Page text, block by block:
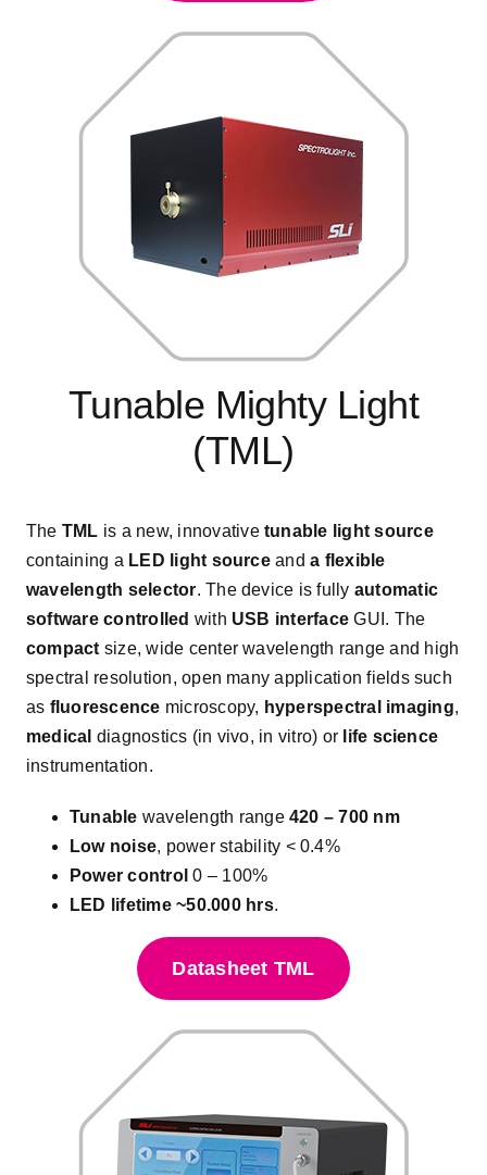
Tunable Mighty Light
(TML)
The TML is a new, innovative tunable light source
containing a LED light sourceanda flexible
wavelength selector. The device is fully automatic
software controlled with USB interface GUI. The
compact size, wide center wavelength range and high
spectral resolution, open many application fields such
as fluorescence microscopy, hyperspectral imaging,
medical diagnostics (in vivo, in vitro) or life science
instrumentation.
Tunable wavelength range420 – 700 nm
Low noise, power stability < 0.4%
Power control0 – 100%
LED lifetime ~50.000 hrs.
Datasheet TML